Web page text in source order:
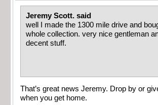
Jeremy Scott. said
well I made the 1300 mile drive and
whole collection. very nice gentleman
decent stuff.
That’s great news Jeremy. Drop by or
when you get home.